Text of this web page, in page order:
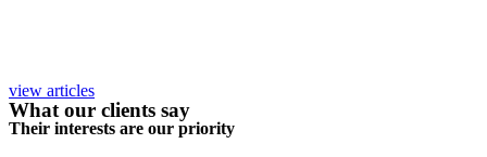
view articles
What our clients say
Their interests are our priority